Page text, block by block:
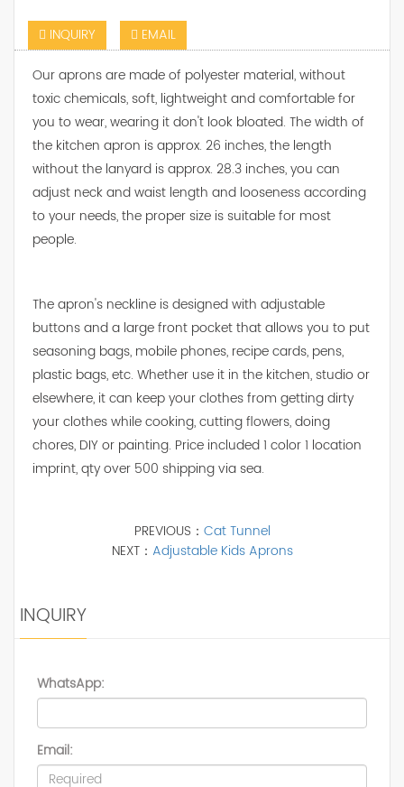
INQUIRY
EMAIL
Our aprons are made of polyester material, without
toxic chemicals, soft, lightweight and comfortable for
you to wear, wearing it don't look bloated. The width of
the kitchen apron is approx. 26 inches, the length
without the lanyard is approx. 28.3 inches, you can
adjust neck and waist length and looseness according
to your needs, the proper size is suitable for most
people.
The apron's neckline is designed with adjustable
buttons and a large front pocket that allows you to put
seasoning bags, mobile phones, recipe cards, pens,
plastic bags, etc. Whether use it in the kitchen, studio or
elsewhere, it can keep your clothes from getting dirty
your clothes while cooking, cutting flowers, doing
chores, DIY or painting. Price included 1 color 1 location
imprint, qty over 500 shipping via sea.
PREVIOUS： Cat Tunnel
NEXT： Adjustable Kids Aprons
INQUIRY
WhatsApp:
Email: